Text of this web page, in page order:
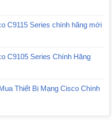
C9115 Series chính hãng mới
C9105 Series Chính Hãng
Thiết Bị Mạng Cisco Chính